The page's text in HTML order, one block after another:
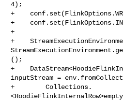
4);
+
+
+
+
();
+
inputStream =
+        Collections.